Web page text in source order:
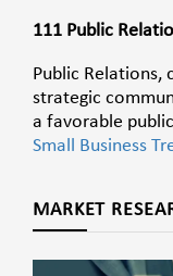
111 Public
Public Relations,
strategic
a favorable
Small Business
MARKET